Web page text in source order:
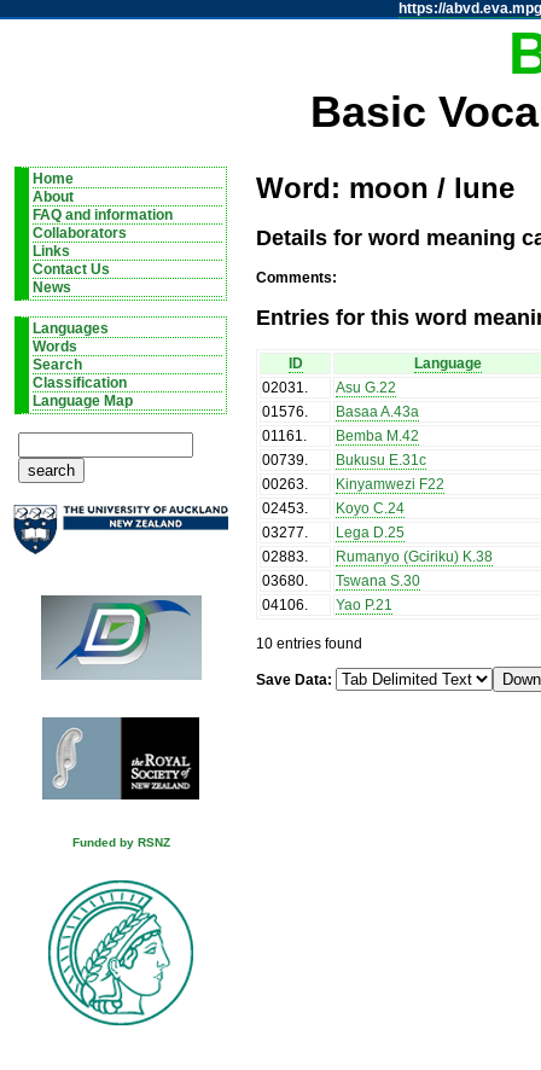
https://
Basic
Home
About
FAQ and information
Collaborators
Links
Contact Us
News
Languages
Words
Search
Classification
Language Map
Funded by RSNZ
Word: moon / lune
Details for word meaning
Comments:
Entries for this word
ID
Language
02031.
Asu G.22
01576.
Basaa A.43a
01161.
Bemba M.42
00739.
Bukusu E.31c
00263.
Kinyamwezi F22
02453.
Koyo C.24
03277.
Lega D.25
02883.
Rumanyo (Gciriku) K.38
03680.
Tswana S.30
04106. Yao P.21
10 entries found
Save Data: